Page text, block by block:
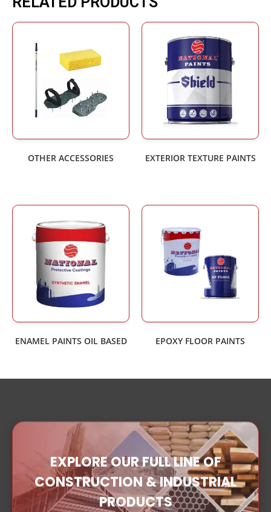
OTHER ACCESSORIES EXTERIOR TEXTURE PAINTS
ENAMEL PAINTS OIL BASED EPOXY FLOOR PAINTS
EXPLORE OUR FULL LINE OF
CONSTRUCTION & INDUSTRIAL
PRODUCTS